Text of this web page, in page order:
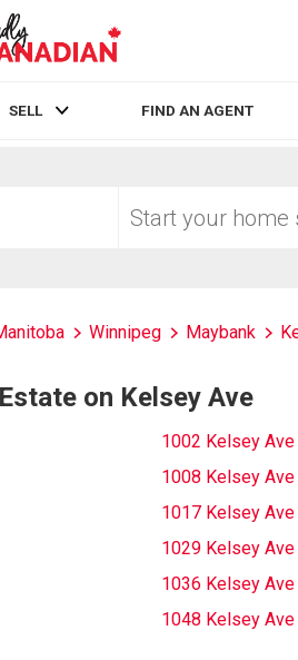
SELL FIND AN AGENT
your
Winnipeg Maybank
on Kelsey Ave
1002 Kelsey Ave
1008 Kelsey Ave
1017 Kelsey Ave
1029 Kelsey Ave
1036 Kelsey Ave
1048 Kelsey Ave